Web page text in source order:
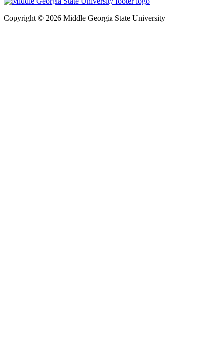
Copyright © 2026 Middle Georgia State University